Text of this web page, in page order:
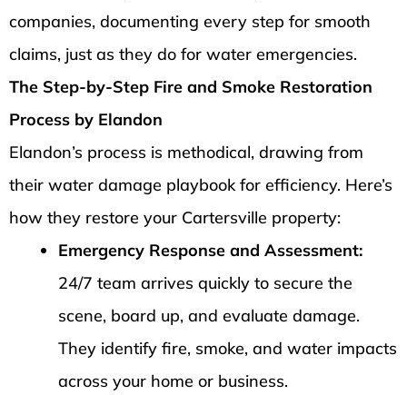
companies, documenting every step for smooth
claims, just as they do for water emergencies.
The Step-by-Step Fire and Smoke Restoration
Process by Elandon
Elandon’s process is methodical, drawing from
their water damage playbook for efficiency. Here’s
how they restore your Cartersville property:
Emergency Response and Assessment:
24/7 team arrives quickly to secure the
scene, board up, and evaluate damage.
They identify fire, smoke, and water impacts
across your home or business.